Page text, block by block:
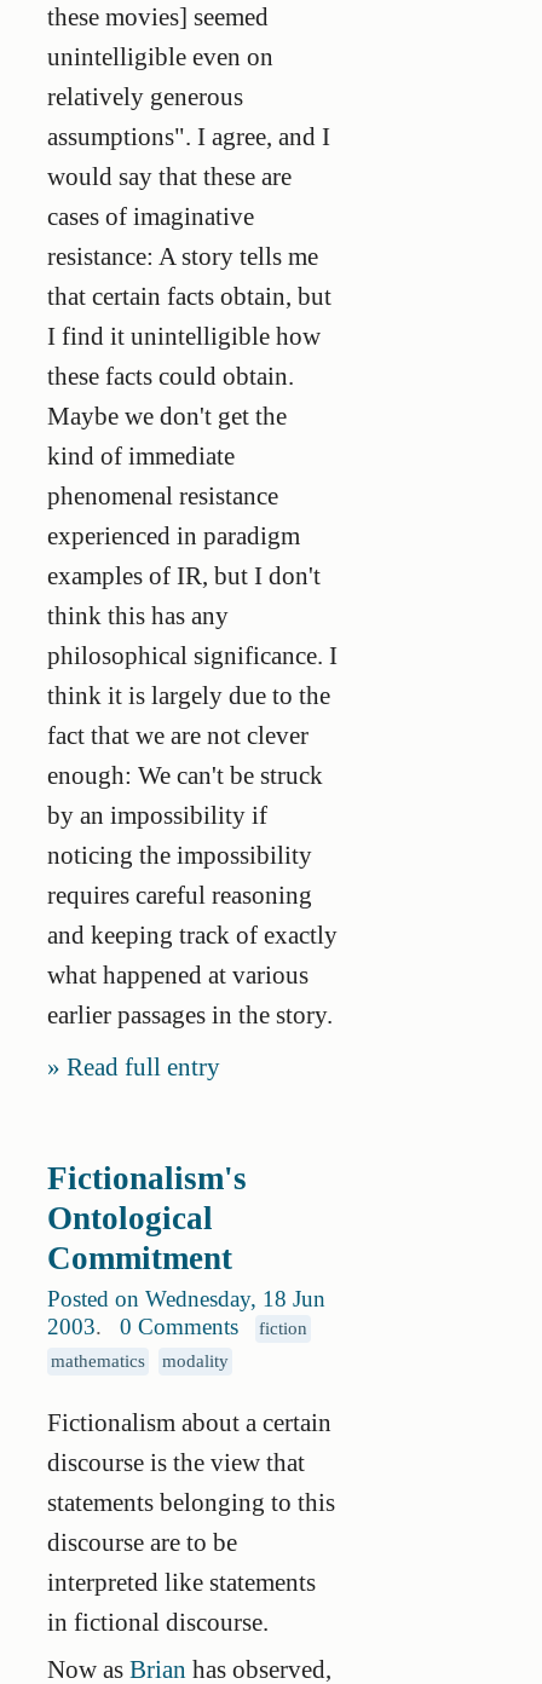
these movies] seemed
unintelligible even on
relatively generous
assumptions". I agree, and I
would say that these are
cases of imaginative
resistance: A story tells me
that certain facts obtain, but
I find it unintelligible how
these facts could obtain.
Maybe we don't get the
kind of immediate
phenomenal resistance
experienced in paradigm
examples of IR, but I don't
think this has any
philosophical significance. I
think it is largely due to the
fact that we are not clever
enough: We can't be struck
by an impossibility if
noticing the impossibility
requires careful reasoning
and keeping track of exactly
what happened at various
earlier passages in the story.
Read full entry
Fictionalism's
Ontological
Commitment
Posted on Wednesday, 18 Jun
2003. 0 Comments
fiction
mathematics
modality
Fictionalism about a certain
discourse is the view that
statements belonging to this
discourse are to be
interpreted like statements
in fictional discourse.
Now as Brian has observed,